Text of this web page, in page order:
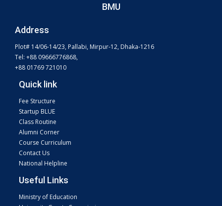
BMU
Address
Plot# 14/06-14/23, Pallabi, Mirpur-12, Dhaka-1216
Tel: +88 09666776868,
+88 01769 721010
Quick link
Fee Structure
Startup BLUE
Class Routine
Alumni Corner
Course Curriculum
Contact Us
National Helpline
Useful Links
Ministry of Education